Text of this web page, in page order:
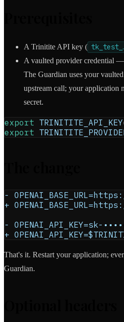
A Trinitite API key (
A vaulted provider credential —
The Guardian uses your
upstream call; your application
secret.
export TRINITITE_API_KEY
export
-
+
- OPENAI_API_KEY=sk-
+
That's it. Restart your application;
Guardian.